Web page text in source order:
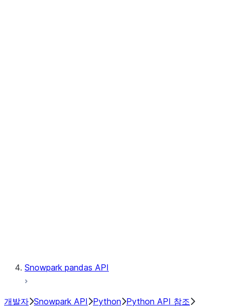
Snowpark pandas API
개발자 Snowpark API Python Python API 참조